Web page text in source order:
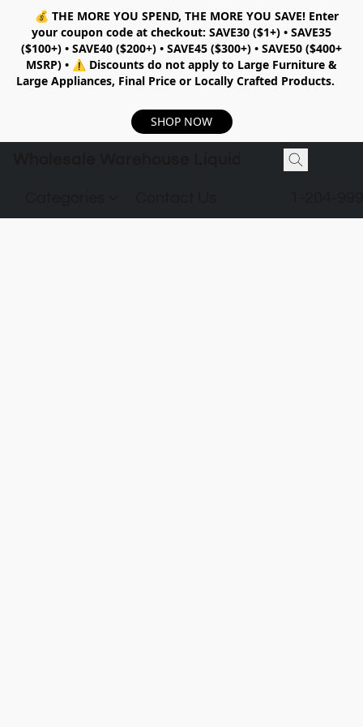
💰 THE MORE YOU SPEND, THE MORE YOU SAVE!Enter
your coupon code at checkout: SAVE30 ($1+) • SAVE35
($100+) • SAVE40 ($200+) • SAVE45 ($300+) • SAVE50 ($400+
MSRP) • ⚠️ Discounts do not apply to Large Furniture &
Large Appliances, Final Price or Locally Crafted Products.
SHOP NOW